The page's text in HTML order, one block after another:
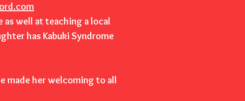
as well at teaching a local
has Kabuki Syndrome
made her welcoming to all